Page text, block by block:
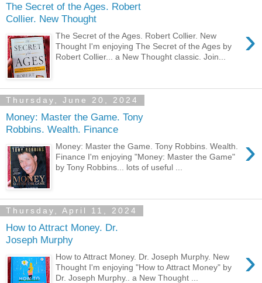
The Secret of the Ages. Robert
Collier. New Thought
›
The Secret of the Ages. Robert Collier. New
Thought I'm enjoying The Secret of the Ages by
Robert Collier... a New Thought classic. Join...
Thursday, June 20, 2024
Money: Master the Game. Tony
Robbins. Wealth. Finance
›
Money: Master the Game. Tony Robbins. Wealth.
Finance I'm enjoying "Money: Master the Game"
by Tony Robbins... lots of useful ...
Thursday, April 11, 2024
How to Attract Money. Dr.
Joseph Murphy
›
How to Attract Money. Dr. Joseph Murphy. New
Thought I'm enjoying "How to Attract Money" by
Dr. Joseph Murphy.. a New Thought ...